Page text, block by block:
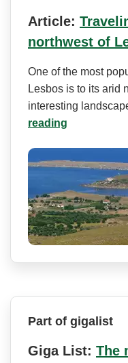
Article:
northwest of
One of the most
Lesbos is to its arid
interesting
reading
Part of gigalist
Giga List: The